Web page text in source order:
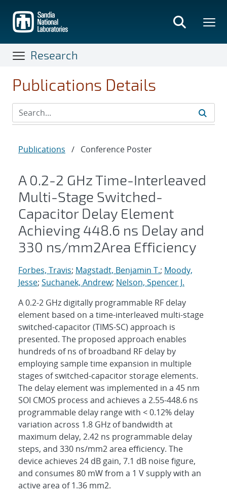
main
content
Research
Publications Details
Publications / Conference Poster
A 0.2-2 GHz Time-Interleaved
Multi-Stage Switched-
Capacitor Delay Element
Achieving 448.6 ns Delay and
330 ns/mm2Area Efficiency
Forbes, Travis; Magstadt, Benjamin T.; Moody,
Jesse; Suchanek, Andrew; Nelson, Spencer J.
A 0.2-2 GHz digitally programmable RF delay
element based on a time-interleaved multi-stage
switched-capacitor (TIMS-SC) approach is
presented. The proposed approach enables
hundreds of ns of broadband RF delay by
employing sample time expansion in multiple
stages of switched-capacitor storage elements.
The delay element was implemented in a 45 nm
SOI CMOS process and achieves a 2.55-448.6 ns
programmable delay range with < 0.12% delay
variation across 1.8 GHz of bandwidth at
maximum delay, 2.42 ns programmable delay
steps, and 330 ns/mm2 area efficiency. The
device achieves 24 dB gain, 7.1 dB noise figure,
and consumes 80 mW from a 1 V supply with an
active area of 1.36 mm2.